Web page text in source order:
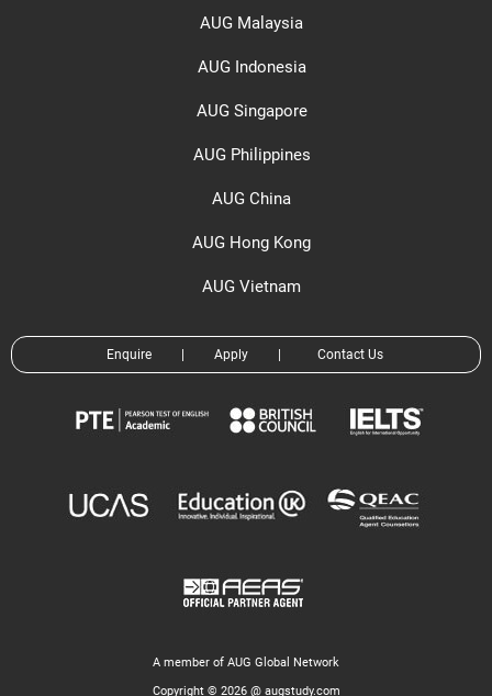
AUG Malaysia
AUG Indonesia
AUG Singapore
AUG Philippines
AUG China
AUG Hong Kong
AUG Vietnam
Enquire Apply Contact Us
A member of AUG Global Network
Copyright © 2026 @ augstudy.com